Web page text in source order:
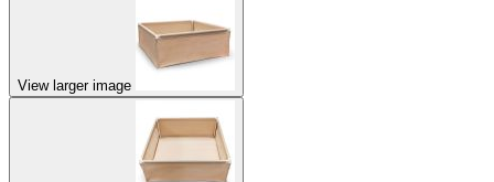
View larger image